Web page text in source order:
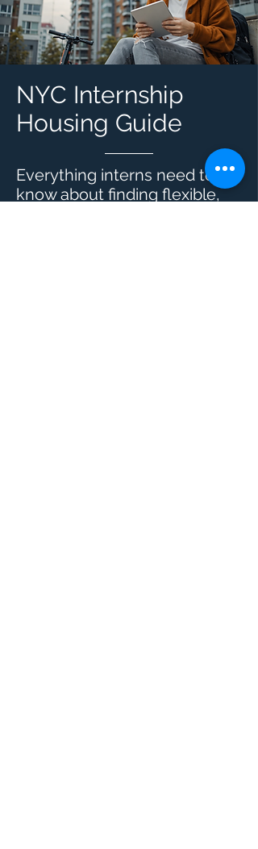
NYC Internship
Housing Guide
Everything interns need to
know about finding flexible,